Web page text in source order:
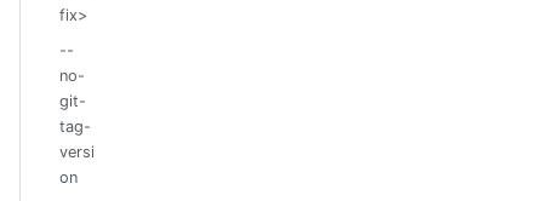
fix>
--
no-
git-
tag-
versi
on